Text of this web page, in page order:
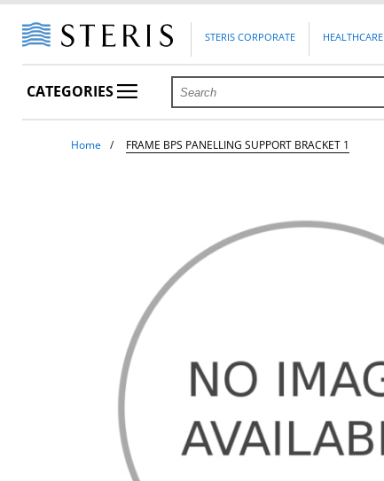
STERIS CORPORATE HEALTHCARE
CATEGORIES
Home FRAME BPS PANELLING SUPPORT BRACKET 1